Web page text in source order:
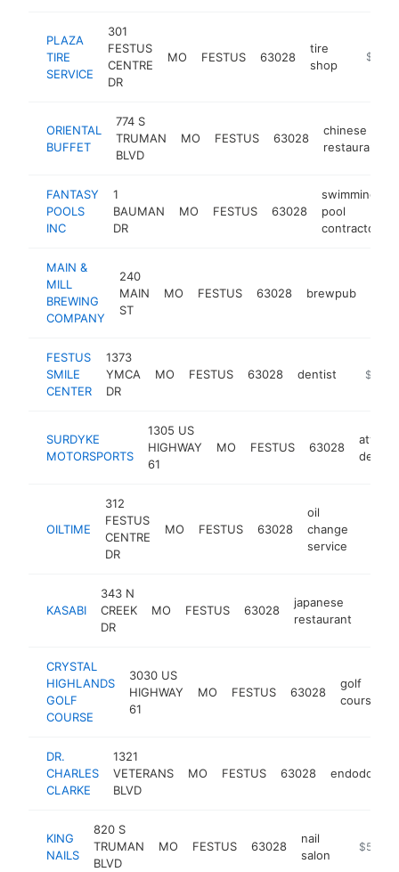
PLAZA
TIRE
SERVICE
301
FESTUS
CENTRE
DR
MO FESTUS 63028
tire
shop
$1M-
ORIENTAL
BUFFET
774 S
TRUMAN
BLVD
MO FESTUS 63028
chinese
restaurant
FANTASY
POOLS
INC
1
BAUMAN
DR
MO FESTUS 63028
swimming
pool
contractor
MAIN &
MILL
BREWING
COMPANY
240
MAIN
ST
MO FESTUS 63028 brewpub
FESTUS
SMILE
CENTER
1373
YMCA
DR
MO FESTUS 63028 dentist https://
$1M-
SURDYKE
MOTORSPORTS
1305 US
HIGHWAY
61
MO FESTUS 63028
atv
dealer
OILTIME
312
FESTUS
CENTRE
DR
MO FESTUS 63028
oil
change
service
KASABI
343 N
CREEK
DR
MO FESTUS 63028
japanese
restaurant
CRYSTAL
HIGHLANDS
GOLF
COURSE
3030 US
HIGHWAY
61
MO FESTUS 63028
golf
course
DR.
CHARLES
CLARKE
1321
VETERANS
BLVD
MO FESTUS 63028 endodontist
KING
NAILS
820 S
TRUMAN
BLVD
MO FESTUS 63028
nail
salon
$500k-